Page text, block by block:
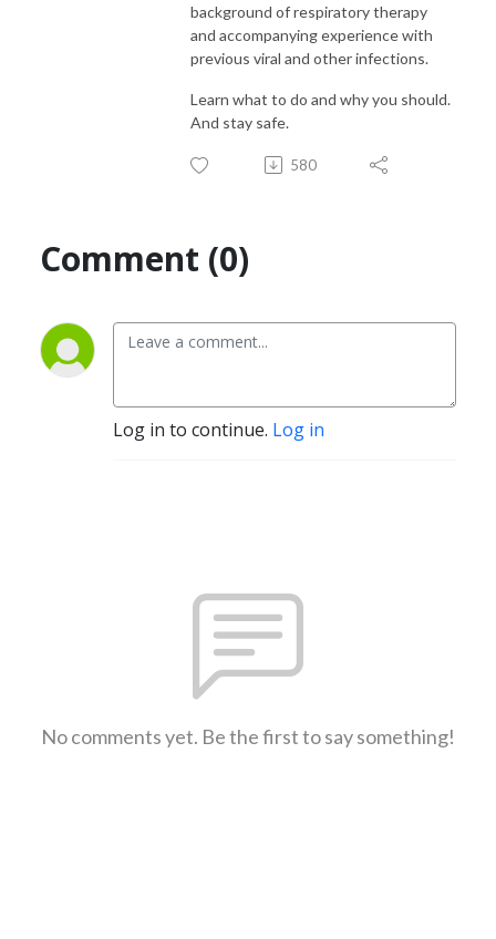
background of respiratory therapy
and accompanying experience with
previous viral and other infections.
Learn what to do and why you should.
And stay safe.
580
Comment (0)
Log in to continue. Log in
No comments yet. Be the first to say something!